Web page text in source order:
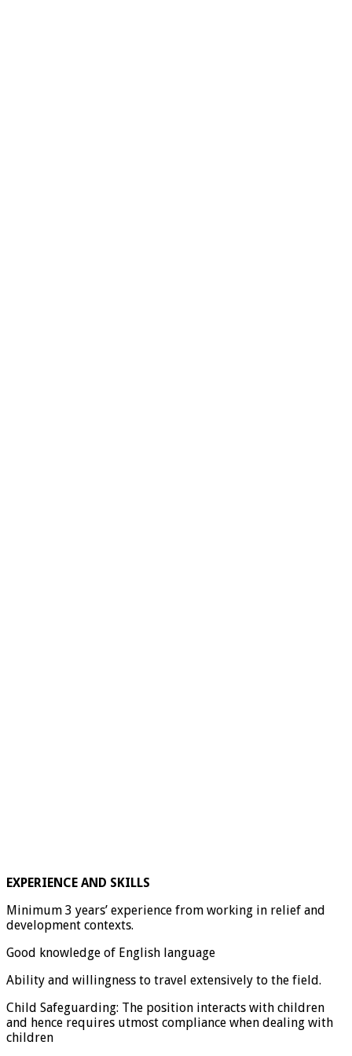
EXPERIENCE AND SKILLS
Minimum 3 years’ experience from working in relief and
development contexts.
Good knowledge of English language
Ability and willingness to travel extensively to the field.
Child Safeguarding: The position interacts with children
and hence requires utmost compliance when dealing with
children